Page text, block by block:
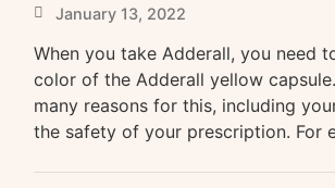
January 13, 2022
When you take Adderall, you need
color of the Adderall yellow
many reasons for this, including
the safety of your prescription. For